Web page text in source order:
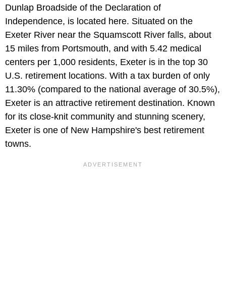
Dunlap Broadside of the Declaration of
Independence, is located here. Situated on the
Exeter River near the Squamscott River falls, about
15 miles from Portsmouth, and with 5.42 medical
centers per 1,000 residents, Exeter is in the top 30
U.S. retirement locations. With a tax burden of only
11.30% (compared to the national average of 30.5%),
Exeter is an attractive retirement destination. Known
for its close-knit community and stunning scenery,
Exeter is one of New Hampshire's best retirement
towns.